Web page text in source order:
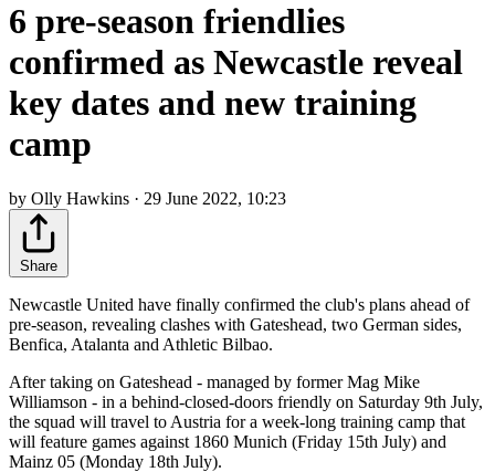
6 pre-season friendlies
confirmed as Newcastle reveal
key dates and new training
camp
by Olly Hawkins · 29 June 2022, 10:23
Share
Newcastle United have finally confirmed the club's plans ahead of
pre-season, revealing clashes with Gateshead, two German sides,
Benfica, Atalanta and Athletic Bilbao.
After taking on Gateshead - managed by former Mag Mike
Williamson - in a behind-closed-doors friendly on Saturday 9th July,
the squad will travel to Austria for a week-long training camp that
will feature games against 1860 Munich (Friday 15th July) and
Mainz 05 (Monday 18th July).